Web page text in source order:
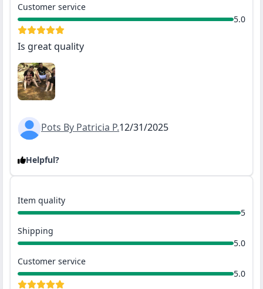
Is great quality
Customer service
5.0
Pots By Patricia P.12/31/2025
Helpful?
Item quality
5
Shipping
5.0
Customer service
5.0